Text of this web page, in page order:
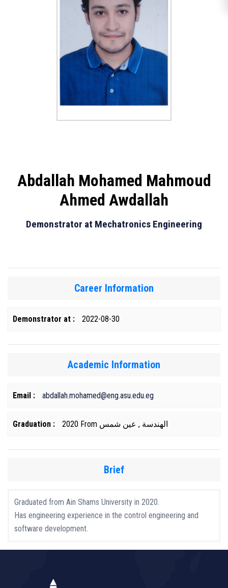
Abdallah Mohamed Mahmoud
Ahmed Awdallah
Demonstrator at Mechatronics Engineering
Career Information
Demonstrator at : 2022-08-30
Academic Information
Email : abdallah.mohamed@eng.asu.edu.eg
Graduation : 2020 From الهندسة , عين شمس
Brief
Graduated from Ain Shams University in 2020.
Has engineering experience in the control engineering and
software development.